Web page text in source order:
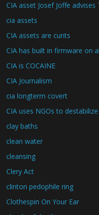
CIA asset Josef Joffe
cia assets
CIA assets are cunts
CIA has built in firmware on
CIA is COCAINE
CIA Journalism
cia longterm covert
CIA uses NGOs to destabilize
clay baths
clean water
cleansing
Clery Act
clinton pedophile ring
Clothespin On Your Ear